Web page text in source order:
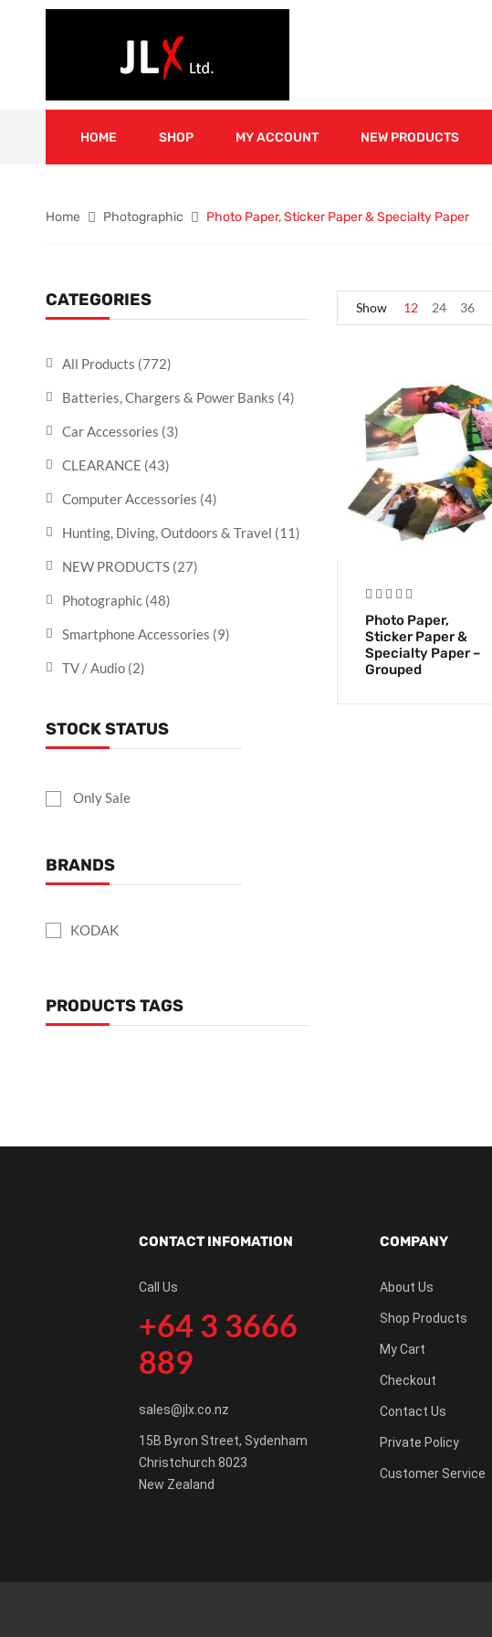
HOME SHOP MY ACCOUNT NEW PRODUCTS
Home Photographic Photo Paper, Sticker Paper & Specialty Paper
CATEGORIES
All Products (772)
Batteries, Chargers & Power Banks (4)
Car Accessories (3)
CLEARANCE (43)
Computer Accessories (4)
Hunting, Diving, Outdoors & Travel (11)
NEW PRODUCTS (27)
Photographic (48)
Smartphone Accessories (9)
TV / Audio (2)
STOCK STATUS
Only Sale
BRANDS
KODAK
PRODUCTS TAGS
Show 12 24 36
Photo Paper,
Sticker Paper &
Specialty Paper –
Grouped
CONTACT INFOMATION
Call Us
+64 3 3666
889
sales@jlx.co.nz
15B Byron Street, Sydenham
Christchurch 8023
New Zealand
COMPANY
About Us
Shop Products
My Cart
Checkout
Contact Us
Private Policy
Customer Service